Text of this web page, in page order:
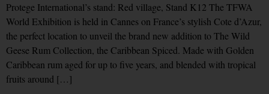
Protege International’s stand: Red village, Stand K12 The TFWA
World Exhibition is held in Cannes on France’s stylish Cote d’Azur,
the perfect location to unveil the brand new addition to The Wild
Geese Rum Collection, the Caribbean Spiced. Made with Golden
Caribbean rum aged for up to five years, and blended with tropical
fruits around […]